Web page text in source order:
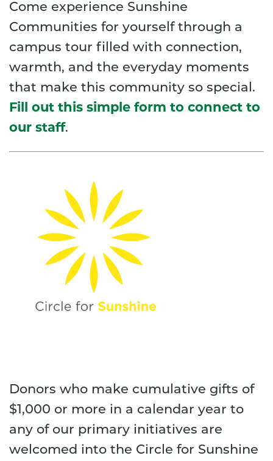
Come experience Sunshine
Communities for yourself through a
campus tour filled with connection,
warmth, and the everyday moments
that make this community so special.
Fill out this simple form to connect to
our staff.
Donors who make cumulative gifts of
$1,000 or more in a calendar year to
any of our primary initiatives are
welcomed into the Circle for Sunshine